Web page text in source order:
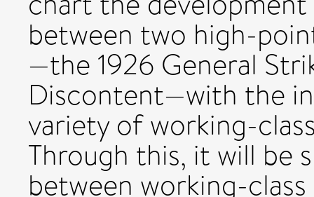
between two high-
—the 1926 General
Discontent—with the
variety of working-
Through this, it will be
between working-